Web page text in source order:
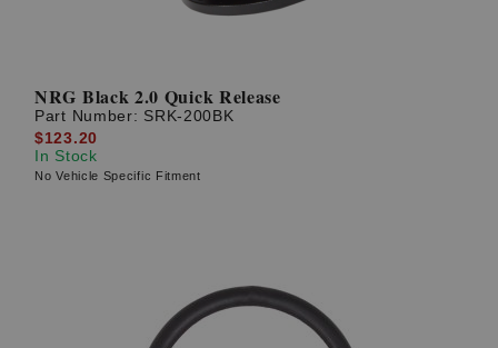
NRG Black 2.0 Quick Release
Part Number: SRK-200BK
$123.20
In Stock
No Vehicle Specific Fitment